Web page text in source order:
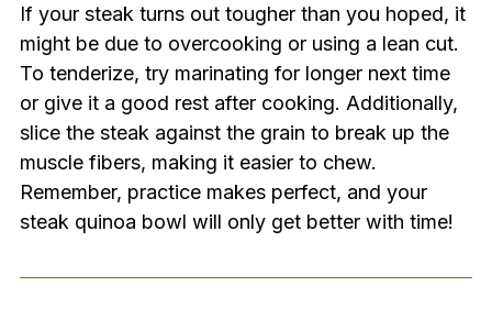
If your steak turns out tougher than you hoped, it
might be due to overcooking or using a lean cut.
To tenderize, try marinating for longer next time
or give it a good rest after cooking. Additionally,
slice the steak against the grain to break up the
muscle fibers, making it easier to chew.
Remember, practice makes perfect, and your
steak quinoa bowl will only get better with time!